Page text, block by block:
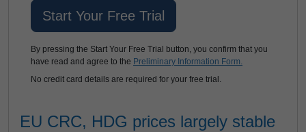
By pressing the Start Your Free Trial button, you confirm that you
have read and agree to the Preliminary Information Form.
No credit card details are required for your free trial.
EU CRC, HDG prices largely stable